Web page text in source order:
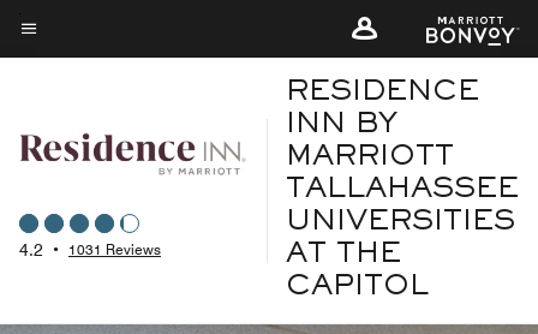
Skip
toMenu text
4.2 • 1031 Reviews
RESIDENCE
INN BY
MARRIOTT
TALLAHASSEE
UNIVERSITIES
AT THE
CAPITOL